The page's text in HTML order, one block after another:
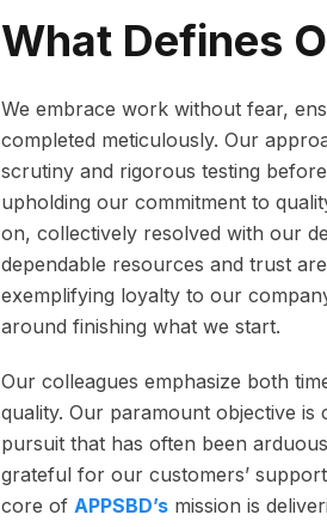
What Defines
We embrace work without fear,
completed meticulously. Our
scrutiny and rigorous testing
upholding our commitment to
on, collectively resolved with our
dependable resources and trust
exemplifying loyalty to our
around finishing what we start.
Our colleagues emphasize both
quality. Our paramount objective is
pursuit that has often been
grateful for our customers’
core of APPSBD’s mission is